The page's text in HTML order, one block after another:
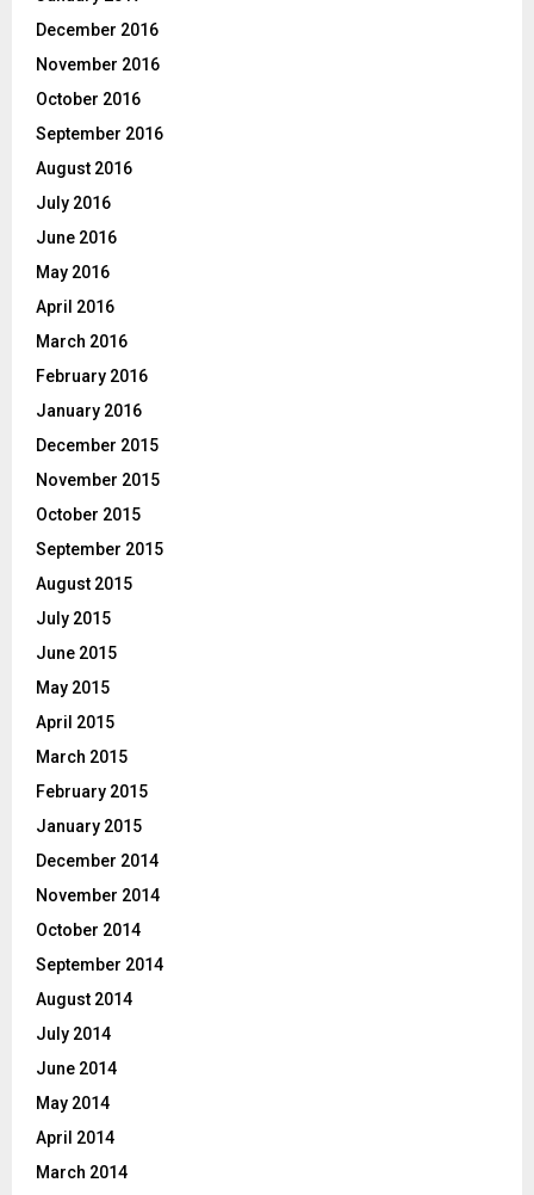
December 2016
November 2016
October 2016
September 2016
August 2016
July 2016
June 2016
May 2016
April 2016
March 2016
February 2016
January 2016
December 2015
November 2015
October 2015
September 2015
August 2015
July 2015
June 2015
May 2015
April 2015
March 2015
February 2015
January 2015
December 2014
November 2014
October 2014
September 2014
August 2014
July 2014
June 2014
May 2014
April 2014
March 2014